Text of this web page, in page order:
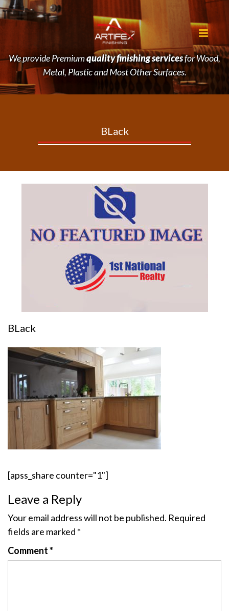
We provide Premiumquality finishing servicesfor Wood,
Metal, Plastic and Most Other Surfaces.
BLack
BLack
[apss_share counter="1"]
Leave a Reply
Your email address will not be published. Required
fields are marked *
Comment*